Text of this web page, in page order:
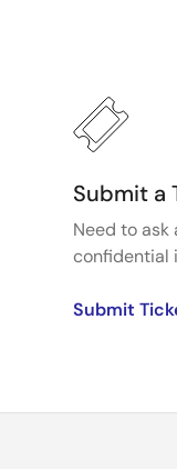
Submit a
Need to
confidential
Submit